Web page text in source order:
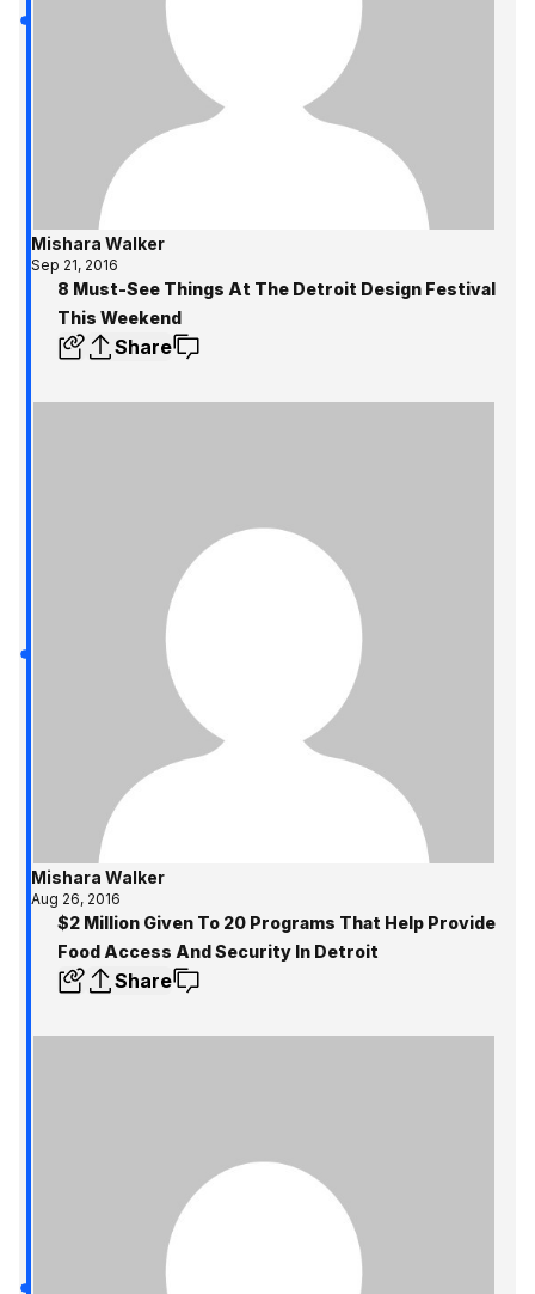
Mishara Walker
Sep 21, 2016
8 Must-See Things At The Detroit Design Festival
This Weekend
Share
Mishara Walker
Aug 26, 2016
$2 Million Given To 20 Programs That Help Provide
Food Access And Security In Detroit
Share